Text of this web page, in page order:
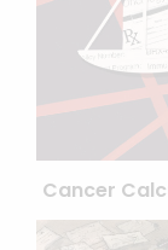
Cancer